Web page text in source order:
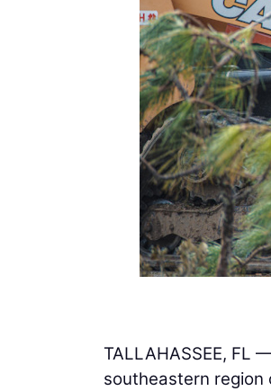
TALLAHASSEE, FL
southeastern region